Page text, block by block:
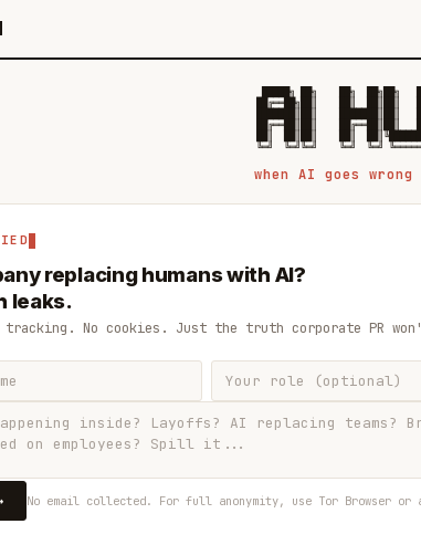
█████╗ ██╗    ██╗  ██╗██╗
██╔══██╗██║    ██║  ██║██║
███████║██║    ███████║██║
██╔══██║██║    ██╔══██║██║
██║  ██║██║    ██║
when AI goes
replacing humans with AI?
leaks.
tracking. No cookies. Just the truth corporate PR
No email collected. For full anonymity, use Tor Browser or a